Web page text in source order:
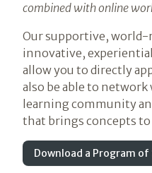
combined with online
Our supportive, world-
innovative,
allow you to directly
also be able to
learning community
that brings concepts
Download a Program of